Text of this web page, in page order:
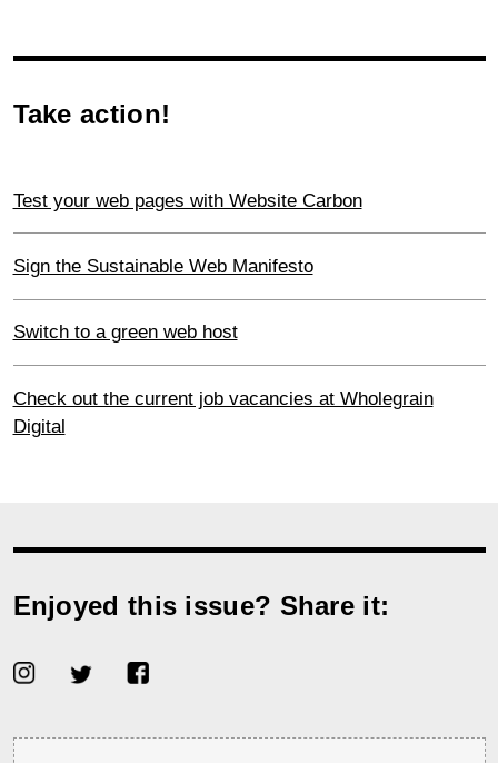
Take action!
Test your web pages with Website Carbon
Sign the Sustainable Web Manifesto
Switch to a green web host
Check out the current job vacancies at Wholegrain
Digital
Enjoyed this issue? Share it: